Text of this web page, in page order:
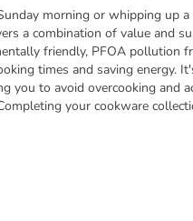
morning or whipping up
a combination of value and
friendly, PFOA pollution
times and saving energy.
to avoid overcooking and
your cookware